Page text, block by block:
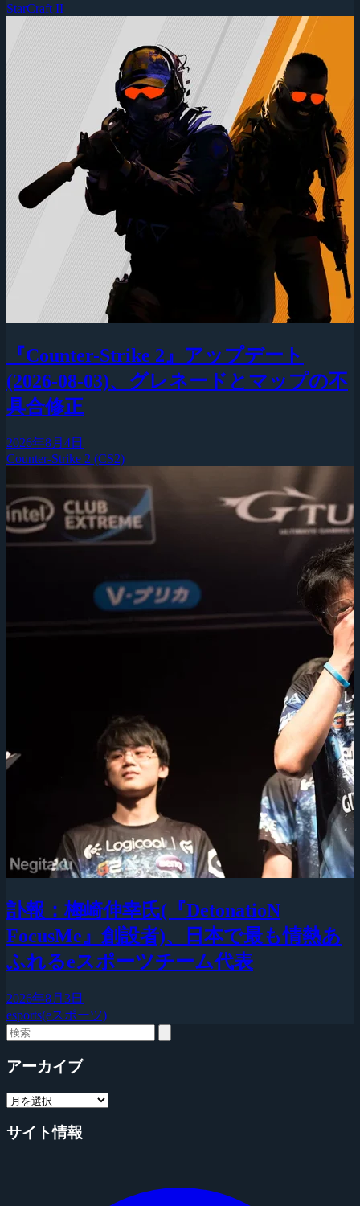
StarCraft II
『Counter-Strike 2』アップデート
(2026-08-03)、グレネードとマップの不
具合修正
2026年8月4日
Counter-Strike 2 (CS2)
訃報：梅崎伸幸氏(『DetonatioN
FocusMe』創設者)、日本で最も情熱あ
ふれるeスポーツチーム代表
2026年8月3日
esports(eスポーツ)
アーカイブ
サイト情報